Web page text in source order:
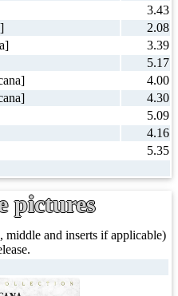
3.43
2.08
3.39
5.17
4.00
4.30
5.09
4.16
5.35
pictures
and inserts if applicable)